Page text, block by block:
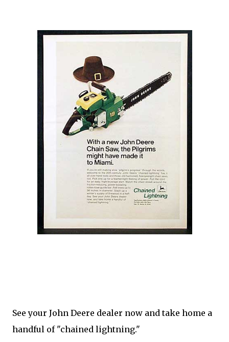
See your John Deere dealer now and take home a
handful of "chained lightning."